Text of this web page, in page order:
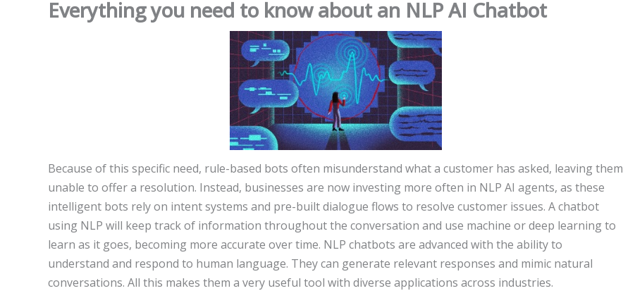
Everything you need to know about an NLP AI Chatbot
Because of this specific need, rule-based bots often misunderstand what a customer has asked, leaving them
unable to offer a resolution. Instead, businesses are now investing more often in NLP AI agents, as these
intelligent bots rely on intent systems and pre-built dialogue flows to resolve customer issues. A chatbot
using NLP will keep track of information throughout the conversation and use machine or deep learning to
learn as it goes, becoming more accurate over time. NLP chatbots are advanced with the ability to
understand and respond to human language. They can generate relevant responses and mimic natural
conversations. All this makes them a very useful tool with diverse applications across industries.